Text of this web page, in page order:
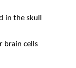
in the skull
brain cells